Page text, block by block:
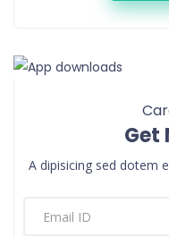
Get
A dipisicing sed dotem